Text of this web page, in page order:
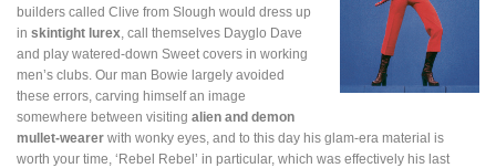
builders called Clive from Slough would dress up
in skintight lurex , call themselves Dayglo Dave
and play watered-down Sweet covers in working
men’s clubs. Our man Bowie largely avoided
these errors, carving himself an image
somewhere between visiting alien and demon
mullet-wearer with wonky eyes, and to this day his glam-era material is
worth your time, ‘Rebel Rebel’ in particular, which was effectively his last